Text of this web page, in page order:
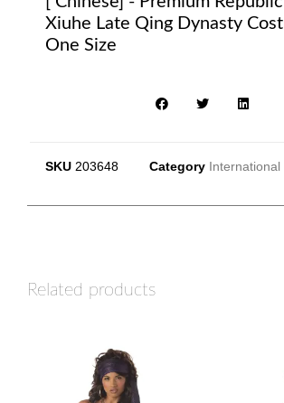
Xiuhe Late Qing Dynasty
One Size
SKU 203648 Category International
Related products